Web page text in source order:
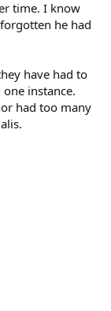
time. I know
he had
have had to
instance.
had too many